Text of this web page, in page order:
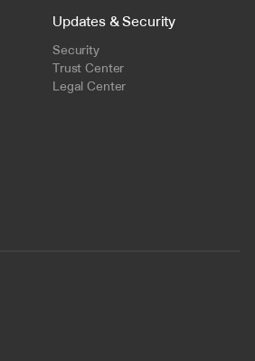
Updates & Security
Security
Trust Center
Legal Center